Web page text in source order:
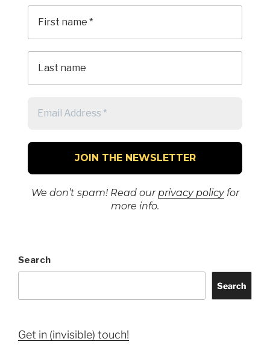
We don’t spam! Read ourprivacy policyfor
more info.
Search
Search
Get in (invisible) touch!